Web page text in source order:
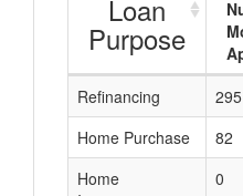
Loan
Purpose
Refinancing
295
Home Purchase
82
Home
0